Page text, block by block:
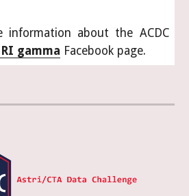
about the ACDC
gamma Facebook page.